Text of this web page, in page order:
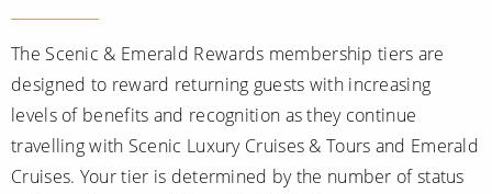
The Scenic & Emerald Rewards membership tiers are
designed to reward returning guests with increasing
levels of benefits and recognition as they continue
travelling with Scenic Luxury Cruises & Tours and Emerald
Cruises. Your tier is determined by the number of status